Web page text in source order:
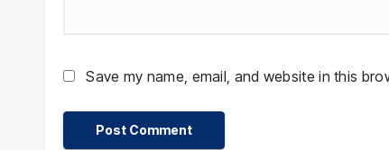
Save my name, email, and website in this